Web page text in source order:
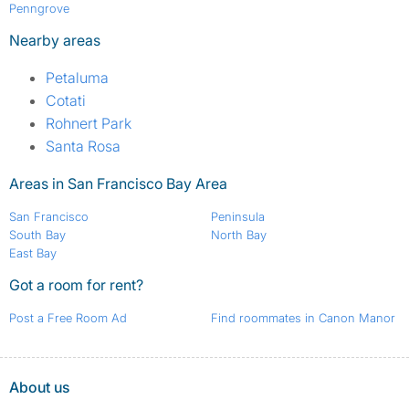
Penngrove
Nearby areas
Petaluma
Cotati
Rohnert Park
Santa Rosa
Areas in San Francisco Bay Area
San Francisco
South Bay
East Bay
Peninsula
North Bay
Got a room for rent?
Post a Free Room Ad Find roommates in Canon Manor
About us